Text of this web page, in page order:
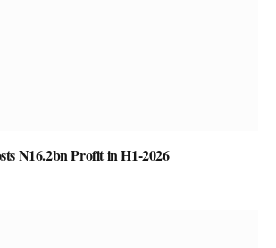
N16.2bn Profit in H1-2026